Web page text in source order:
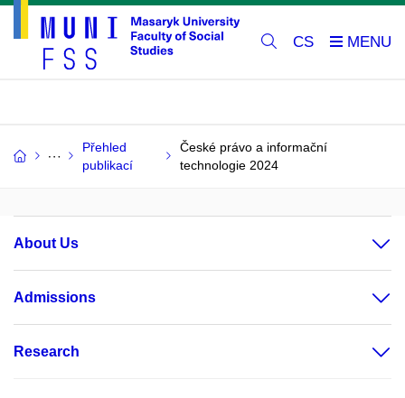
CS
Přehled
publikací
České právo a informační
technologie 2024
About Us
Admissions
Research